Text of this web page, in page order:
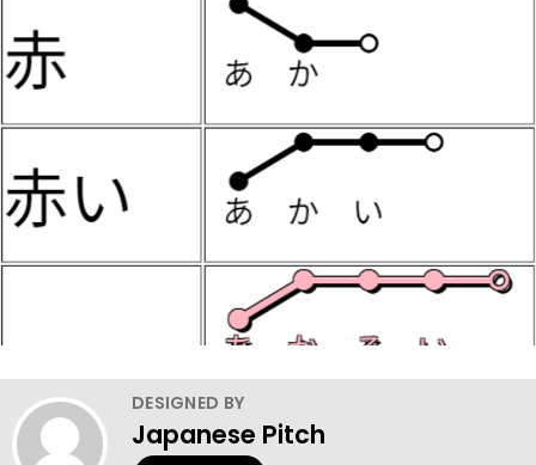
DESIGNED BY
Japanese Pitch